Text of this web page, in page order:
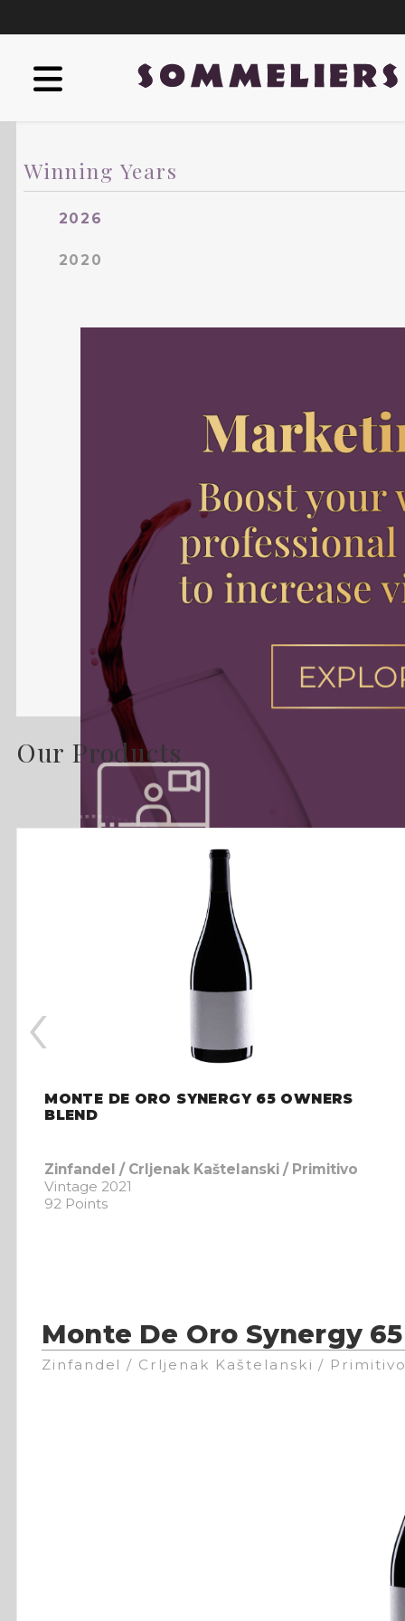
Winning Years
2026
2020
Our Products
MONTE DE ORO SYNERGY 65 OWNERS
BLEND
Zinfandel / Crljenak Kaštelanski / Primitivo
Vintage 2021
92 Points
‹
Monte De Oro Synergy
Zinfandel / Crljenak Kaštelanski /